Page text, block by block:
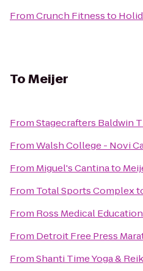
FromCrunch Fitnessto
ToMeijer
FromStagecrafters Baldwin
FromWalsh College - Novi
From Miguel's Cantinato
From Total Sports Complex
From Ross Medical
From Detroit Free Press
FromShanti Time Yoga &